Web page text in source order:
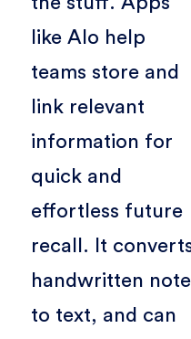
like Alo help
teams store and
link relevant
information for
quick and
effortless future
recall. It
handwritten
to text, and can